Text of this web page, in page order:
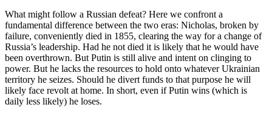
What might follow a Russian defeat? Here we confront a
fundamental difference between the two eras: Nicholas, broken by
failure, conveniently died in 1855, clearing the way for a change of
Russia’s leadership. Had he not died it is likely that he would have
been overthrown. But Putin is still alive and intent on clinging to
power. But he lacks the resources to hold onto whatever Ukrainian
territory he seizes. Should he divert funds to that purpose he will
likely face revolt at home. In short, even if Putin wins (which is
daily less likely) he loses.